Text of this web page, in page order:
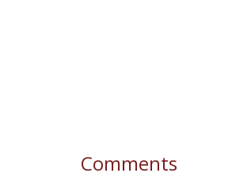
Comments